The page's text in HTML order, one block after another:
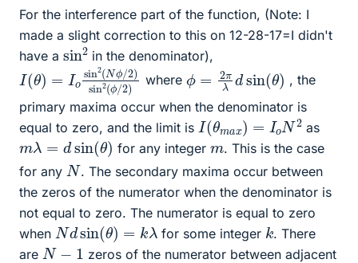
For the interference part of the function, (Note: I
made a slight correction to this on 12-28-17=I didn't
have a
sin
2 in the denominator),
θ = I 2(Nϕ/
) sin 2 )
where ϕ πλ d sin (θ , the
primary maxima occur when the denominator is
equal to zero, and the limit is I(θm x o N2as
mλ sin(θ) for any integer m. This is the case
for any N . The secondary maxima occur between
the zeros of the numerator when the denominator is
not equal to zero. The numerator is equal to zero
when Ndsin(θ) λ for some integer k. There
are N−
zeros of the numerator between adjacent